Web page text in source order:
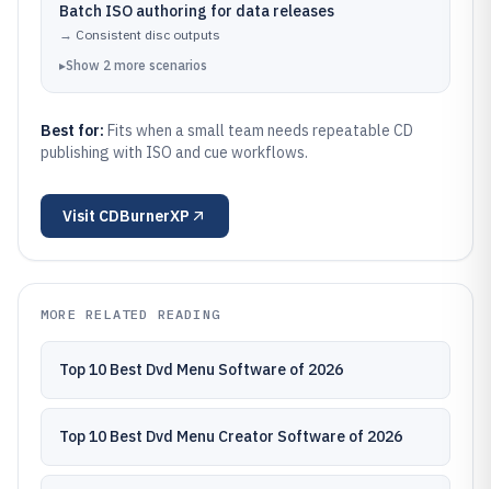
Batch ISO authoring for data releases
→ Consistent disc outputs
▸Show 2 more scenarios
Best for: Fits when a small team needs repeatable CD
publishing with ISO and cue workflows.
Visit CDBurnerXP
MORE RELATED READING
Top 10 Best Dvd Menu Software of 2026
Top 10 Best Dvd Menu Creator Software of 2026